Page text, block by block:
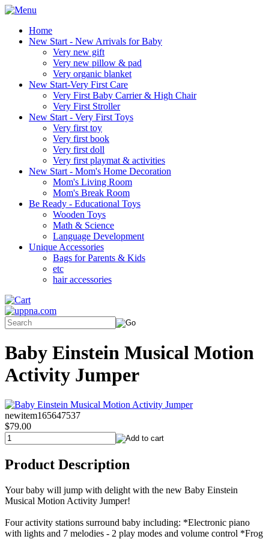
Home
New Start - New Arrivals for Baby
Very new gift
Very new pillow & pad
Very organic blanket
New Start-Very First Care
Very First Baby Carrier & High Chair
Very First Stroller
New Start - Very First Toys
Very first toy
Very first book
Very first doll
Very first playmat & activities
New Start - Mom's Home Decoration
Mom's Living Room
Mom's Break Room
Be Ready - Educational Toys
Wooden Toys
Math & Science
Language Development
Unique Accessories
Bags for Parents & Kids
etc
hair accessories
Baby Einstein Musical Motion
Activity Jumper
newitem165647537
$79.00
Product Description
Your baby will jump with delight with the new Baby Einstein
Musical Motion Activity Jumper!
Four activity stations surround baby including: *Electronic piano
with lights and 7 melodies - 2 play modes and volume control *Frog